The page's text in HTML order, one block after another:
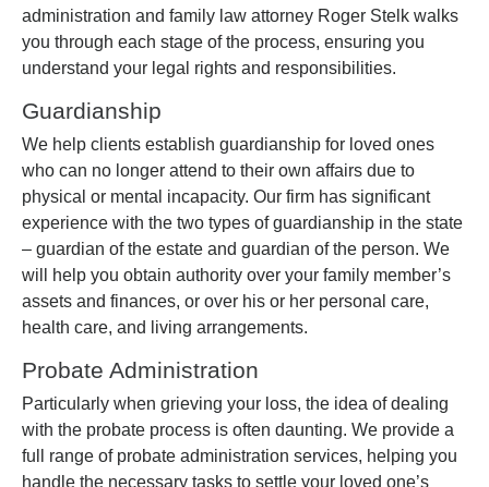
administration and family law attorney Roger Stelk walks
you through each stage of the process, ensuring you
understand your legal rights and responsibilities.
Guardianship
We help clients establish guardianship for loved ones
who can no longer attend to their own affairs due to
physical or mental incapacity. Our firm has significant
experience with the two types of guardianship in the state
– guardian of the estate and guardian of the person. We
will help you obtain authority over your family member’s
assets and finances, or over his or her personal care,
health care, and living arrangements.
Probate Administration
Particularly when grieving your loss, the idea of dealing
with the probate process is often daunting. We provide a
full range of probate administration services, helping you
handle the necessary tasks to settle your loved one’s